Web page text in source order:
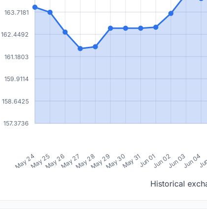
157.3736
158.6425
159.9114
161.1803
162.4492
163.7181
May 24May 25May 26May 27May 28May 29May 30May 31Jun 01Jun 02Jun 03Jun 04
Historical